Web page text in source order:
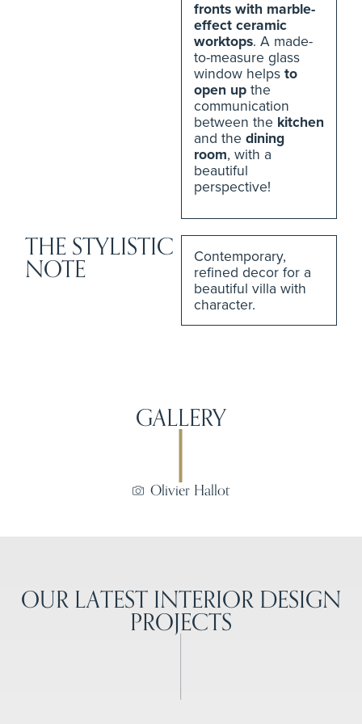
fronts with marble-
effect ceramic
worktops. A made-
to-measure glass
window helps to
open up the
communication
between the kitchen
and the dining
room, with a
beautiful
perspective!
THE STYLISTIC
NOTE
Contemporary,
refined decor for a
beautiful villa with
character.
GALLERY
Olivier Hallot
OUR LATEST INTERIOR DESIGN
PROJECTS